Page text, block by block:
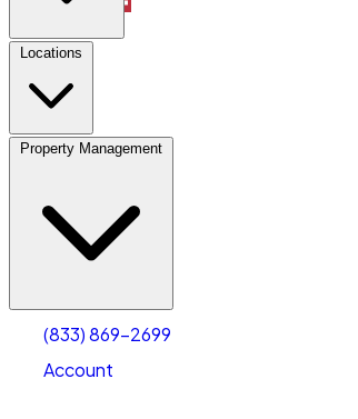
Locations
Property Management
(833) 869-2699
Account
Property Management
Account
Select size